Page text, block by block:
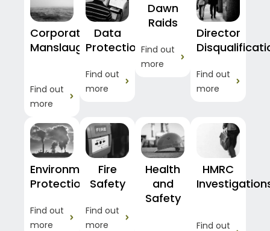
Corporate
Manslaughter
Find out
more
Data
Protection
Find out
more
Dawn
Raids
Find out
more
Director
Find out
more
Environmental
Protection
Find out
more
Fire
Safety
Find out
more
Health
and
Safety
HMRC
Find out